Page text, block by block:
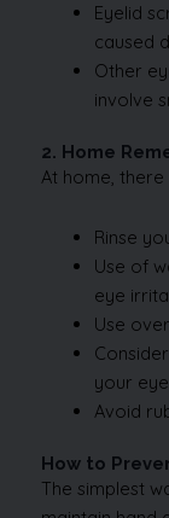
Eyelid
caused
Other
involve
2. Home
At home,
Rinse
Use of
eye
Use
your
Avoid
How to
The simplest